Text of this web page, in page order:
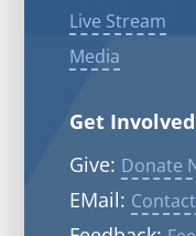
Live Stream
Media
Get Involved
Give: Donate
EMail: